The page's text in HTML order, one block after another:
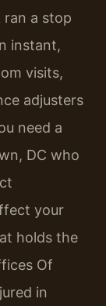
ran a stop
instant,
visits,
adjusters
need a
DC who
your
holds the
Of
in